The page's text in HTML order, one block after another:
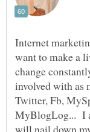
Internet
want to make a
change
involved with as
Twitter, Fb,
MyBlogLog... I